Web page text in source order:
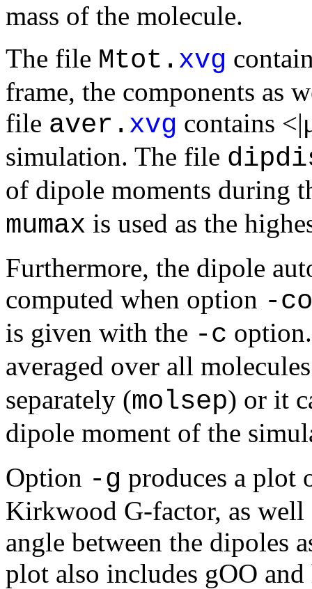
mass of the molecule.
The file Mtot. xvg
frame, the components as
file aver. xvg contains
simulation. The file
of dipole moments during
mumax is used as the
Furthermore, the dipole
computed when option -
is given with the -c
averaged over all
separately (molsep) or it
dipole moment of the
Option -g produces a plot
Kirkwood G-factor, as well
angle between the dipoles
plot also includes gOO